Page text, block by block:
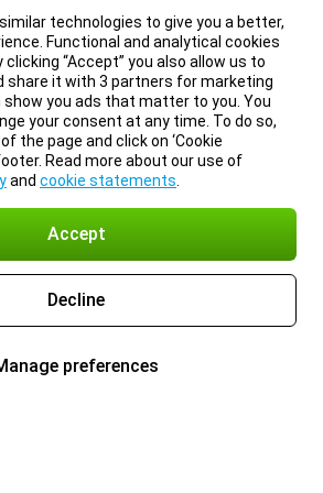
technologies to give you a better,
Functional and analytical cookies
“Accept” you also allow us to
share it with 3 partners for marketing
show you ads that matter to you. You
your consent at any time. To do so,
the page and click on ‘Cookie
Read more about our use of
and cookie statements
Accept
Decline
preferences